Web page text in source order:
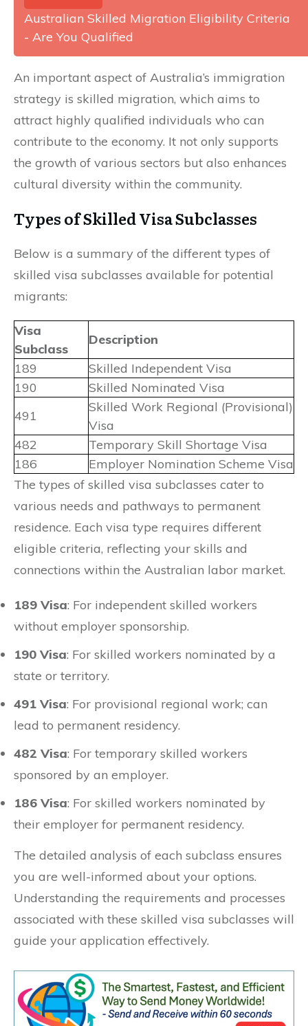
Australian Skilled Migration Eligibility Criteria
- Are You Qualified
An important aspect of Australia’s immigration
strategy is skilled migration, which aims to
attract highly qualified individuals who can
contribute to the economy. It not only supports
the growth of various sectors but also enhances
cultural diversity within the community.
Types of Skilled Visa Subclasses
Below is a summary of the different types of
skilled visa subclasses available for potential
migrants:
Visa
Subclass
Description
189
Skilled Independent Visa
190
Skilled Nominated Visa
491
Skilled Work Regional (Provisional)
Visa
482
Temporary Skill Shortage Visa
186
Employer Nomination Scheme Visa
The types of skilled visa subclasses cater to
various needs and pathways to permanent
residence. Each visa type requires different
eligible criteria, reflecting your skills and
connections within the Australian labor market.
189 Visa: For independent skilled workers
without employer sponsorship.
190 Visa: For skilled workers nominated by a
state or territory.
491 Visa: For provisional regional work; can
lead to permanent residency.
482 Visa: For temporary skilled workers
sponsored by an employer.
186 Visa: For skilled workers nominated by
their employer for permanent residency.
The detailed analysis of each subclass ensures
you are well-informed about your options.
Understanding the requirements and processes
associated with these skilled visa subclasses will
guide your application effectively.